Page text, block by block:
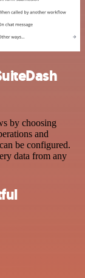
by choosing
and
be configured.
data from any